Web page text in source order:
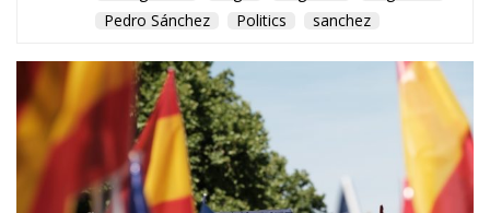
Pedro Sánchez
Politics sanchez